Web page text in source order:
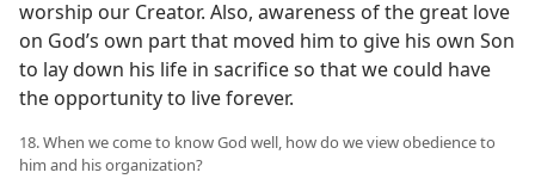
worship our Creator. Also, awareness of the great love
on God’s own part that moved him to give his own Son
to lay down his life in sacrifice so that we could have
the opportunity to live forever.
18. When we come to know God well, how do we view obedience to
him and his organization?